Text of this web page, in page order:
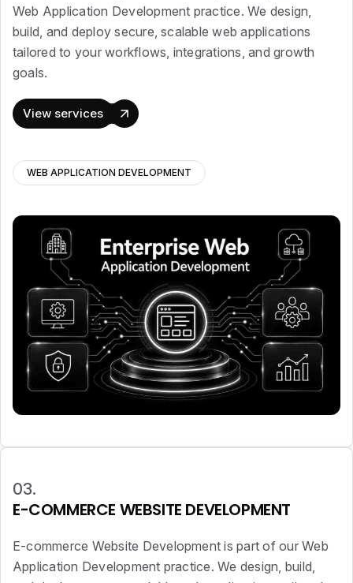
Web Application Development practice. We design,
build, and deploy secure, scalable web applications
tailored to your workflows, integrations, and growth
goals.
View services
WEB APPLICATION DEVELOPMENT
03.
E-COMMERCE WEBSITE DEVELOPMENT
E-commerce Website Development is part of our Web
Application Development practice. We design, build,